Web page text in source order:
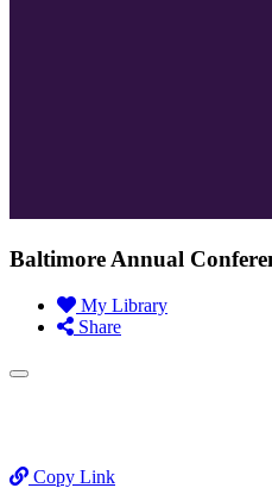
Baltimore Annual
My Library
Share
Copy Link